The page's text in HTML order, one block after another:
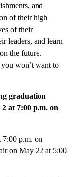
and
of their high
of their
leaders, and learn
the future.
you won’t want to
graduation
at 7:00 p.m. on
7:00 p.m. on
on May 22 at 5:00